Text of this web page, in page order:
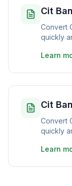
Cit
Convert
quickly
Learn
Cit
Convert
quickly
Learn